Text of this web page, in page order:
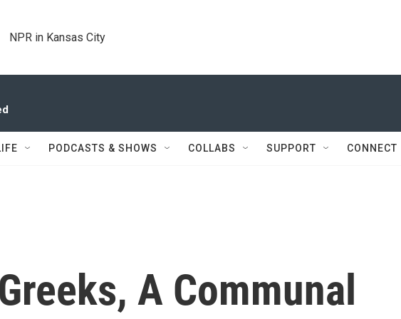
NPR in Kansas City
PODCASTS & SHOWS COLLABS SUPPORT CONNECT
A Communal